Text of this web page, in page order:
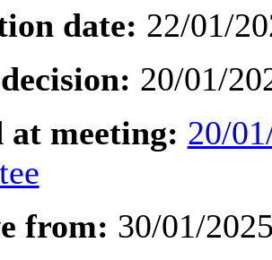
date: 22/01/
20/01/
at meeting: 20/
from: 30/01/